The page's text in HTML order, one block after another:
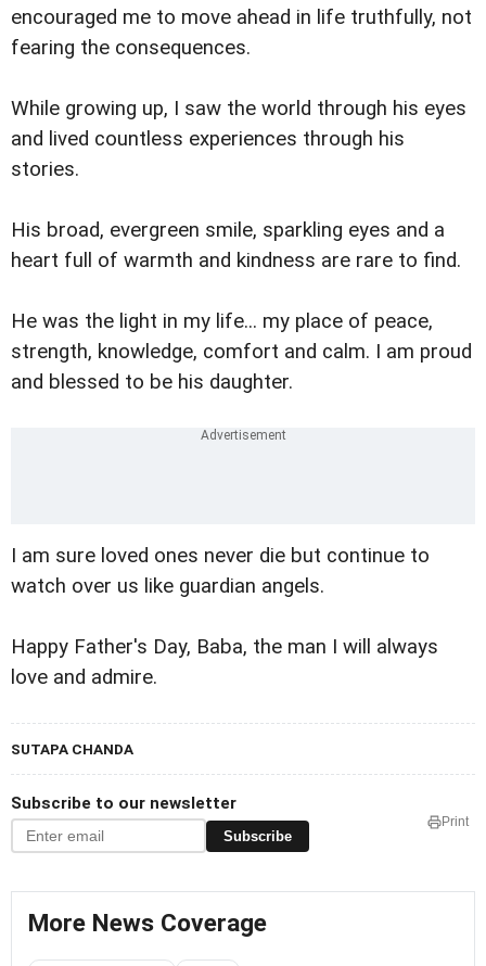
encouraged me to move ahead in life truthfully, not
fearing the consequences.
While growing up, I saw the world through his eyes
and lived countless experiences through his
stories.
His broad, evergreen smile, sparkling eyes and a
heart full of warmth and kindness are rare to find.
He was the light in my life... my place of peace,
strength, knowledge, comfort and calm. I am proud
and blessed to be his daughter.
I am sure loved ones never die but continue to
watch over us like guardian angels.
Happy Father's Day, Baba, the man I will always
love and admire.
SUTAPA CHANDA
Subscribe to our newsletter
Subscribe
Print
More News Coverage